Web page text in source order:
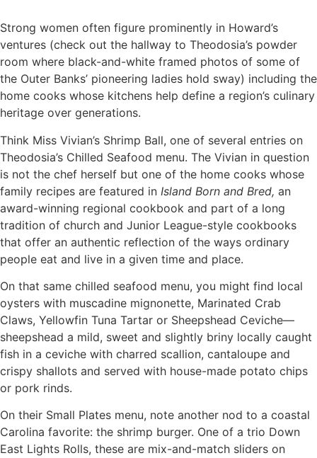
Strong women often figure prominently in Howard’s
ventures (check out the hallway to Theodosia’s powder
room where black-and-white framed photos of some of
the Outer Banks’ pioneering ladies hold sway) including the
home cooks whose kitchens help define a region’s culinary
heritage over generations.
Think Miss Vivian’s Shrimp Ball, one of several entries on
Theodosia’s Chilled Seafood menu. The Vivian in question
is not the chef herself but one of the home cooks whose
family recipes are featured in Island Born and Bred, an
award-winning regional cookbook and part of a long
tradition of church and Junior League-style cookbooks
that offer an authentic reflection of the ways ordinary
people eat and live in a given time and place.
On that same chilled seafood menu, you might find local
oysters with muscadine mignonette, Marinated Crab
Claws, Yellowfin Tuna Tartar or Sheepshead Ceviche—
sheepshead a mild, sweet and slightly briny locally caught
fish in a ceviche with charred scallion, cantaloupe and
crispy shallots and served with house-made potato chips
or pork rinds.
On their Small Plates menu, note another nod to a coastal
Carolina favorite: the shrimp burger. One of a trio Down
East Lights Rolls, these are mix-and-match sliders on